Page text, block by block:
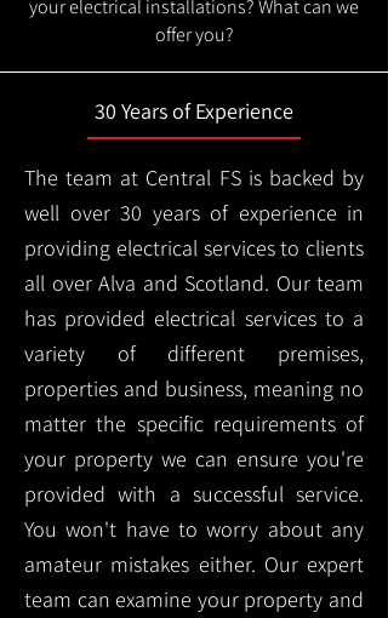
your electrical installations? What can we
offer you?
30 Years of Experience
The team at Central FS is backed by
well over 30 years of experience in
providing electrical services to clients
all over Alva and Scotland. Our team
has provided electrical services to a
variety of different premises,
properties and business, meaning no
matter the specific requirements of
your property we can ensure you're
provided with a successful service.
You won't have to worry about any
amateur mistakes either. Our expert
team can examine your property and